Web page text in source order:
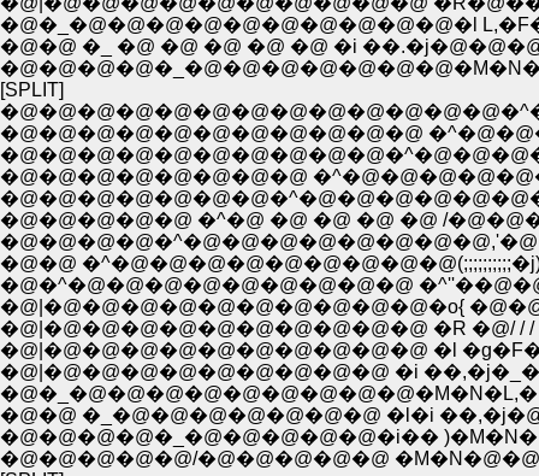
�@�_�@�@�@�@�@�@�@�@�@�@�l
�@�@ �_ �@ �@ �@ �@ �@ �i
[SPLIT]
�@�@�@�@�@�@�@�@�@�@�@
�@�@�@�@�@�@�@�@
�@�@�@�@�@ �^�@ �@ �@ �@ �@ /
�@�@
�@�^�@�@�@�@�@�@�@�@�@
�@|�@�@�@�@�@�@�@�@�@�@�o{
�@|�@�@�@�@�@�@�@�@�@�@ �R �@/ /
�@|�@�@�@�@�@�@�@�@�@�@ �l
�@|�@�@�@�@�@�@�@�@�@ �i
�@�@ �_�@�@�@�@�@�@�@ �l�i
�@�@�@�@�_�@�@�@�@�@�i��
�@�@�@�@�@/�@�@�@�@�@